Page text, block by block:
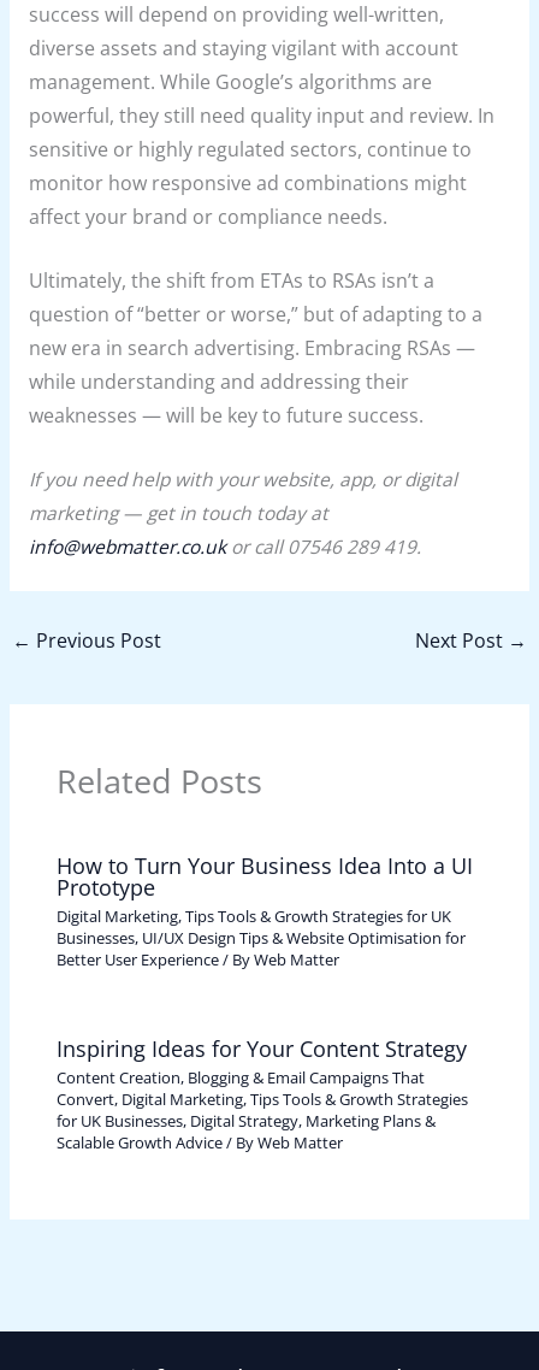
success will depend on providing well-written,
diverse assets and staying vigilant with account
management. While Google’s algorithms are
powerful, they still need quality input and review. In
sensitive or highly regulated sectors, continue to
monitor how responsive ad combinations might
affect your brand or compliance needs.
Ultimately, the shift from ETAs to RSAs isn’t a
question of “better or worse,” but of adapting to a
new era in search advertising. Embracing RSAs —
while understanding and addressing their
weaknesses — will be key to future success.
If you need help with your website, app, or digital
marketing — get in touch today at
info@webmatter.co.ukor call 07546 289 419.
← Previous Post Next Post →
Related Posts
How to Turn Your Business Idea Into a UI
Prototype
Digital Marketing, Tips Tools & Growth Strategies for UK
Businesses, UI/UX Design Tips & Website Optimisation for
Better User Experience/ ByWeb Matter
Inspiring Ideas for Your Content Strategy
Content Creation, Blogging & Email Campaigns That
Convert, Digital Marketing, Tips Tools & Growth Strategies
for UK Businesses, Digital Strategy, Marketing Plans &
Scalable Growth Advice/ ByWeb Matter